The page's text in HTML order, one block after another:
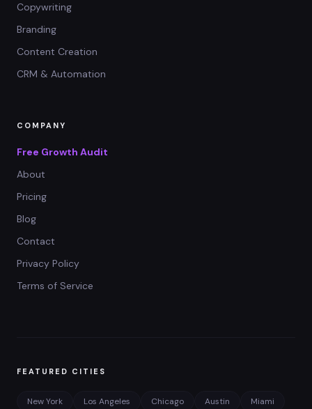
Copywriting
Branding
Content Creation
CRM & Automation
COMPANY
Free Growth Audit
About
Pricing
Blog
Contact
Privacy Policy
Terms of Service
FEATURED CITIES
New York Los Angeles Chicago Austin Miami